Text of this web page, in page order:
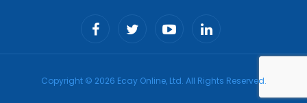
Copyright © 2026 Ecay Online, Ltd. All Rights Reserved.